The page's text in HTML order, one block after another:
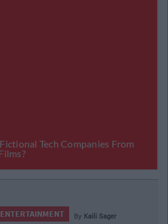
ENTERTAINMENT By Kaili Sager